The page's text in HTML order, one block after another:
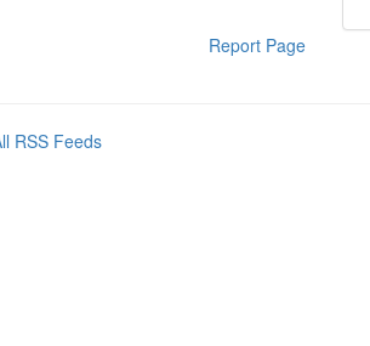
Report Page
RSS Feeds